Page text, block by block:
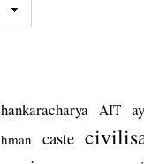
AIT
caste